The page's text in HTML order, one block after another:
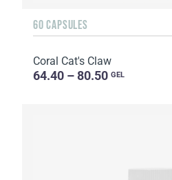
60 CAPSULES
Coral Cat's Claw
64.40 – 80.50 GEL